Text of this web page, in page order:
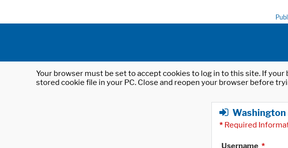
Your browser must be set to accept cookies to log in to this site. If
stored cookie file in your PC. Close and reopen your browser before
* Required
Username *